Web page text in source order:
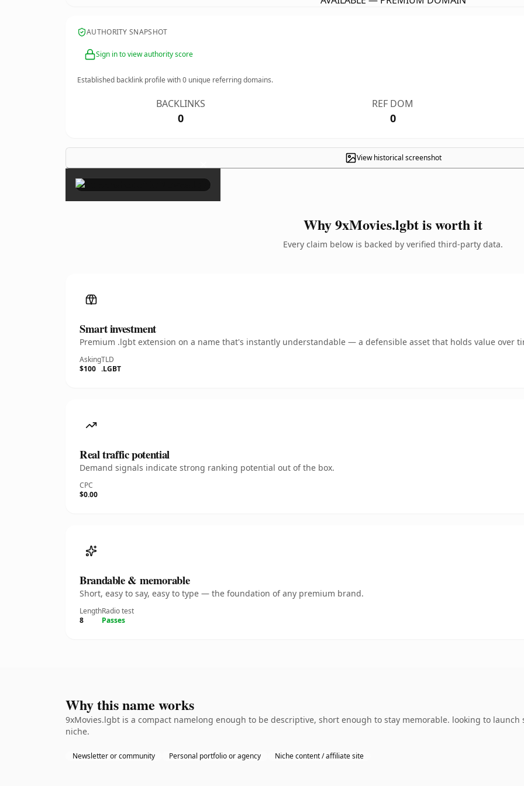
AUTHORITY SNAPSHOT
Sign in to view authority score
Established backlink profile with0 unique referring domains.
BACKLINKS
0
REF DOM
0
View historical screenshot
×
Why 9xMovies.lgbt is worth it
Every claim below is backed by verified third-party data.
Smart investment
Premium .lgbt extension on a name that's instantly understandable — a defensible asset that holds value over
Asking
$100
TLD
.LGBT
Real traffic potential
Demand signals indicate strong ranking potential out of the box.
CPC
$0.00
Brandable & memorable
Short, easy to say, easy to type — the foundation of any premium brand.
Length
8
Radio test
Passes
Why this name works
9xMovies.lgbt is a compact namelong enough to be descriptive, short enough to stay memorable. looking to
niche.
Newsletter or community Personal portfolio or agency Niche content / affiliate site